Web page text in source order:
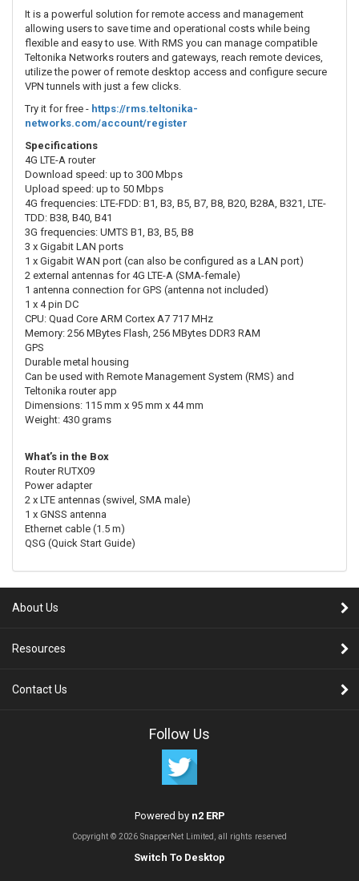
It is a powerful solution for remote access and management
allowing users to save time and operational costs while being
flexible and easy to use. With RMS you can manage compatible
Teltonika Networks routers and gateways, reach remote devices,
utilize the power of remote desktop access and configure secure
VPN tunnels with just a few clicks.
Try it for free - https://rms.teltonika-
networks.com/account/register
Specifications
4G LTE-A router
Download speed: up to 300 Mbps
Upload speed: up to 50 Mbps
4G frequencies: LTE-FDD: B1, B3, B5, B7, B8, B20, B28A, B321, LTE-
TDD: B38, B40, B41
3G frequencies: UMTS B1, B3, B5, B8
3 x Gigabit LAN ports
1 x Gigabit WAN port (can also be configured as a LAN port)
2 external antennas for 4G LTE-A (SMA-female)
1 antenna connection for GPS (antenna not included)
1 x 4 pin DC
CPU: Quad Core ARM Cortex A7 717 MHz
Memory: 256 MBytes Flash, 256 MBytes DDR3 RAM
GPS
Durable metal housing
Can be used with Remote Management System (RMS) and
Teltonika router app
Dimensions: 115 mm x 95 mm x 44 mm
Weight: 430 grams
What’s in the Box
Router RUTX09
Power adapter
2 x LTE antennas (swivel, SMA male)
1 x GNSS antenna
Ethernet cable (1.5 m)
QSG (Quick Start Guide)
About Us
Resources
Contact Us
Follow Us
Powered by n2 ERP
Copyright © 2026 SnapperNet Limited, all rights reserved
Switch To Desktop